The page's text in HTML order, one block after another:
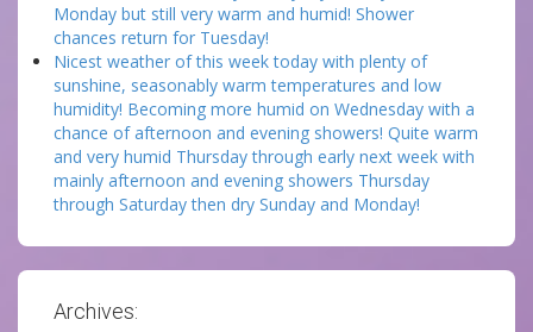
Monday but still very warm and humid! Shower
chances return for Tuesday!
Nicest weather of this week today with plenty of
sunshine, seasonably warm temperatures and low
humidity! Becoming more humid on Wednesday with a
chance of afternoon and evening showers! Quite warm
and very humid Thursday through early next week with
mainly afternoon and evening showers Thursday
through Saturday then dry Sunday and Monday!
Archives: